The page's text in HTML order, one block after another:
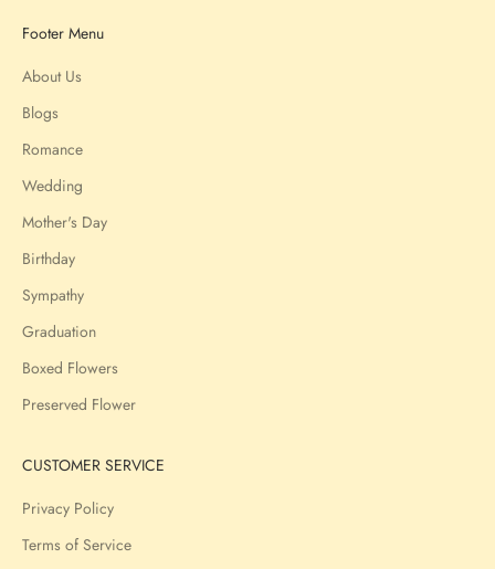
Footer Menu
About Us
Blogs
Romance
Wedding
Mother's Day
Birthday
Sympathy
Graduation
Boxed Flowers
Preserved Flower
CUSTOMER SERVICE
Privacy Policy
Terms of Service